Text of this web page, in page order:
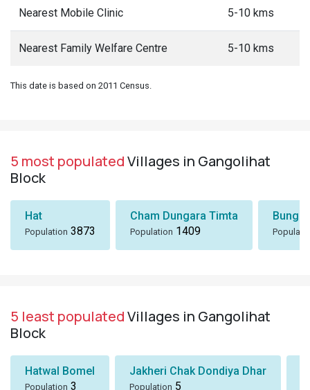
Nearest Mobile Clinic 5-10 kms
Nearest Family Welfare Centre 5-10 kms
This date is based on 2011 Census.
5 most populatedVillages in Gangolihat
Block
Hat
Population 3873
Cham Dungara Timta
Population 1409
Bungli
5 least populatedVillages in Gangolihat
Block
Hatwal Bomel
Population 3
Jakheri Chak Dondiya Dhar
Population 5